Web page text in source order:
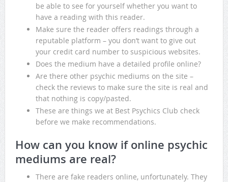
be able to see for yourself whether you want to
have a reading with this reader.
Make sure the reader offers readings through a
reputable platform – you don’t want to give out
your credit card number to suspicious websites.
Does the medium have a detailed profile online?
Are there other psychic mediums on the site –
check the reviews to make sure the site is real and
that nothing is copy/pasted.
These are things we at Best Psychics Club check
before we make recommendations.
How can you know if online psychic
mediums are real?
There are fake readers online, unfortunately. They